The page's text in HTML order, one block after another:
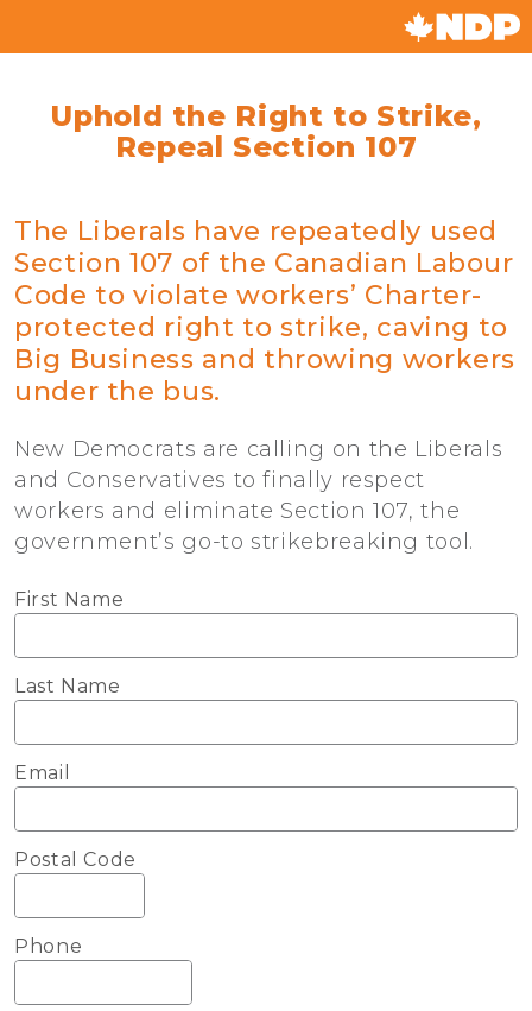
Uphold the Right to Strike,
Repeal Section 107
The Liberals have repeatedly used
Section 107 of the Canadian Labour
Code to violate workers’ Charter-
protected right to strike, caving to
Big Business and throwing workers
under the bus.
New Democrats are calling on the Liberals
and Conservatives to finally respect
workers and eliminate Section 107, the
government’s go-to strikebreaking tool.
First Name
Last Name
Email
Postal Code
Phone